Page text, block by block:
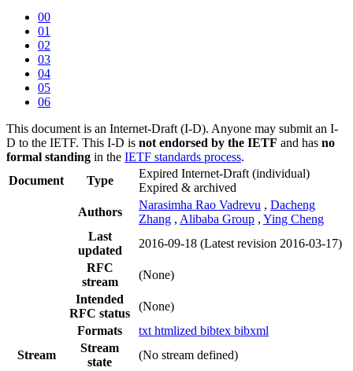
00
01
02
03
04
05
06
This document is an Internet-Draft (I-D). Anyone may submit an I-
D to the IETF. This I-D is not endorsed by the IETF and has no
formal standing in the IETF standards process.
Document
Type
Expired Internet-Draft (individual)
Expired & archived
Authors
Narasimha Rao Vadrevu , Dacheng
Zhang , Alibaba Group , Ying Cheng
Last
updated
2016-09-18 (Latest revision 2016-03-17)
RFC
stream
(None)
Intended
RFC status
(None)
Formats
txt htmlized bibtex bibxml
Stream
Stream
state
(No stream defined)